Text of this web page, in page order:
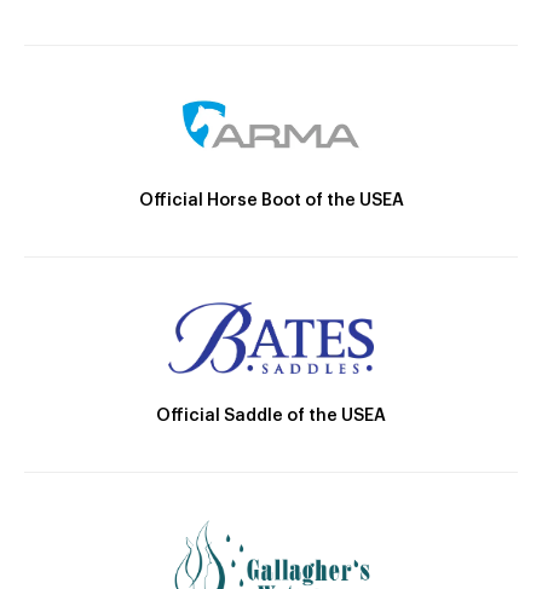
Official Horse Boot of the USEA
Official Saddle of the USEA